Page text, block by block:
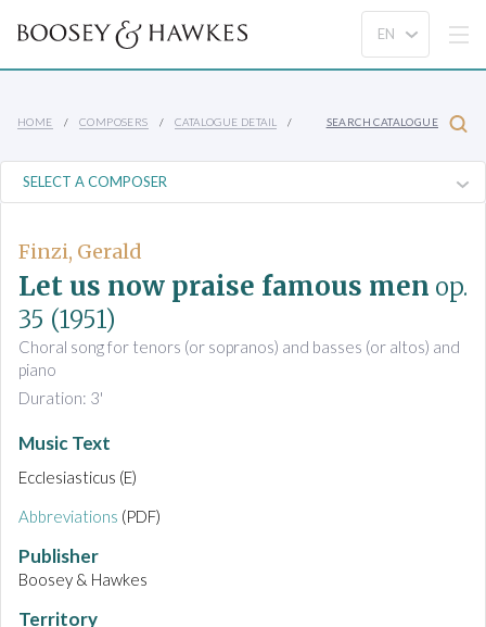
HOME COMPOSERS CATALOGUE DETAIL SEARCH CATALOGUE
Finzi, Gerald
Let us now praise famous men op.
35 (1951)
Choral song for tenors (or sopranos) and basses (or altos) and
piano
Duration: 3'
Music Text
Ecclesiasticus (E)
Abbreviations (PDF)
Publisher
Boosey & Hawkes
Territory